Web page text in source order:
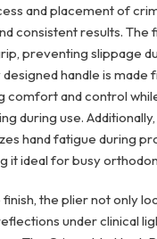
and placement of
consistent results. The
preventing slippage
handle is made
comfort and control
during use.
hand fatigue during
it ideal for busy
the plier not only
under clinical